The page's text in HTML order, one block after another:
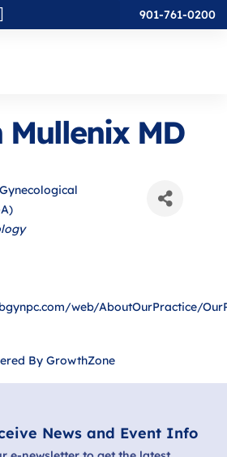
901-761-0200
Mullenix MD
web/AboutOurPractice/
By GrowthZone
News and Event Info